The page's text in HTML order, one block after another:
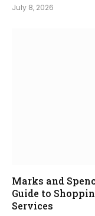
July 8, 2026
Marks and
Guide to
Services